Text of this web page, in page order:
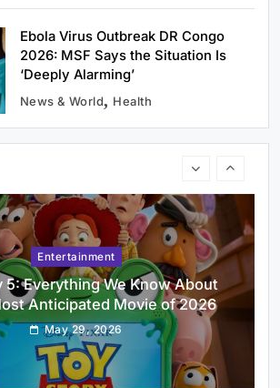
Ebola Virus Outbreak DR Congo
2026: MSF Says the Situation Is
‘Deeply Alarming’
News & World Health
Uncategorized
2026: Application Form,
Eligibility & How to Apply
May 29, 2026
Entertainment
5: Everything We Know About
Anticipated Movie of 2026
May 29, 2026